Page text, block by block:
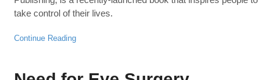
take control of their lives.
Continue Reading